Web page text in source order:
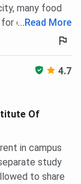
many food
cheap.
...Read More
4.7
Of
in campus
study
to share